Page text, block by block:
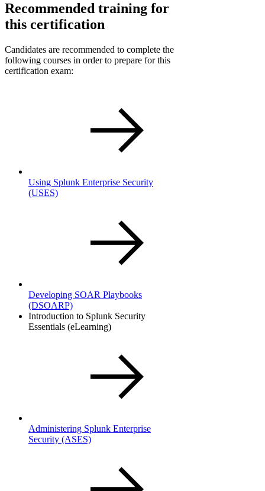
Recommended training for
this certification
Candidates are recommended to complete the
following courses in order to prepare for this
certification exam:
Using Splunk Enterprise Security
(USES)
Developing SOAR Playbooks
(DSOARP)
Introduction to Splunk Security
Essentials (eLearning)
Administering Splunk Enterprise
Security (ASES)